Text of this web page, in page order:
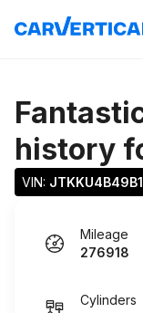
history
VIN:
Mileage
276918
Cylinders